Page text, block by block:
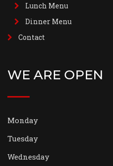
Lunch Menu
Dinner Menu
Contact
WE ARE OPEN
Monday
Tuesday
Wednesday